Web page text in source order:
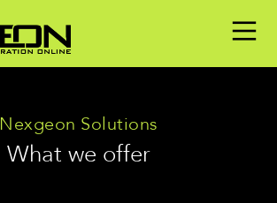
Nexgeon Solutions
What we offer